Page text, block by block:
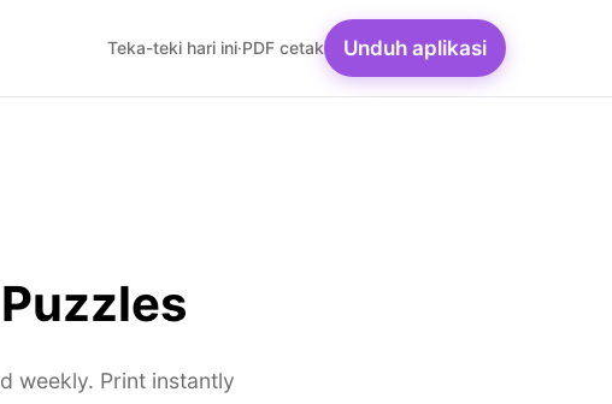
Teka-teki hari ini·PDF cetak Unduh aplikasi
weekly. Print instantly